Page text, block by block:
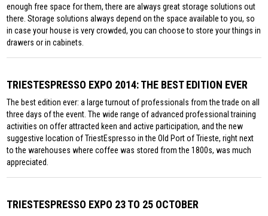
enough free space for them, there are always great storage solutions out
there. Storage solutions always depend on the space available to you, so
in case your house is very crowded, you can choose to store your things in
drawers or in cabinets.
TRIESTESPRESSO EXPO 2014: THE BEST EDITION EVER
The best edition ever: a large turnout of professionals from the trade on all
three days of the event. The wide range of advanced professional training
activities on offer attracted keen and active participation, and the new
suggestive location of TriestEspresso in the Old Port of Trieste, right next
to the warehouses where coffee was stored from the 1800s, was much
appreciated.
TRIESTESPRESSO EXPO 23 TO 25 OCTOBER